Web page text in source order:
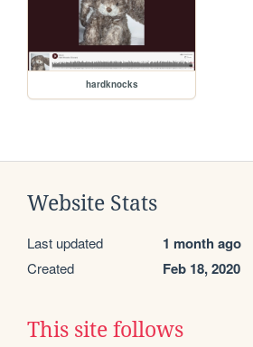
hardknocks
Website Stats
Last updated 1 month ago
Created Feb 18, 2020
This site follows